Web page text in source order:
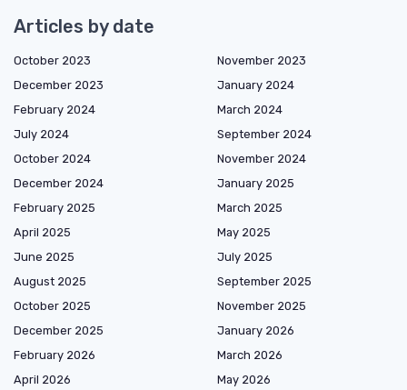
Articles by date
October 2023
November 2023
December 2023
January 2024
February 2024
March 2024
July 2024
September 2024
October 2024
November 2024
December 2024
January 2025
February 2025
March 2025
April 2025
May 2025
June 2025
July 2025
August 2025
September 2025
October 2025
November 2025
December 2025
January 2026
February 2026
March 2026
April 2026
May 2026